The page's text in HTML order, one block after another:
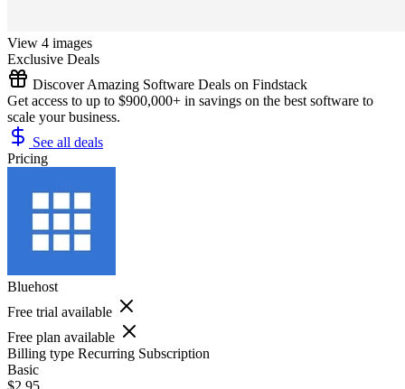
View 4 images
Exclusive Deals
Discover Amazing Software Deals on Findstack
Get access to up to $900,000+ in savings on the best software to
scale your business.
See all deals
Pricing
Bluehost
Free trial available
Free plan available
Billing type Recurring Subscription
Basic
$2.95